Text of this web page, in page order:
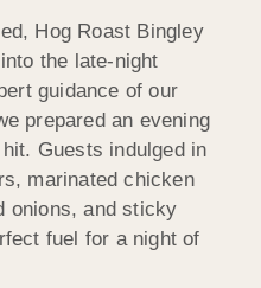
Hog Roast Bingley
the late-night
guidance of our
prepared an evening
Guests indulged in
marinated chicken
onions, and sticky
fuel for a night of